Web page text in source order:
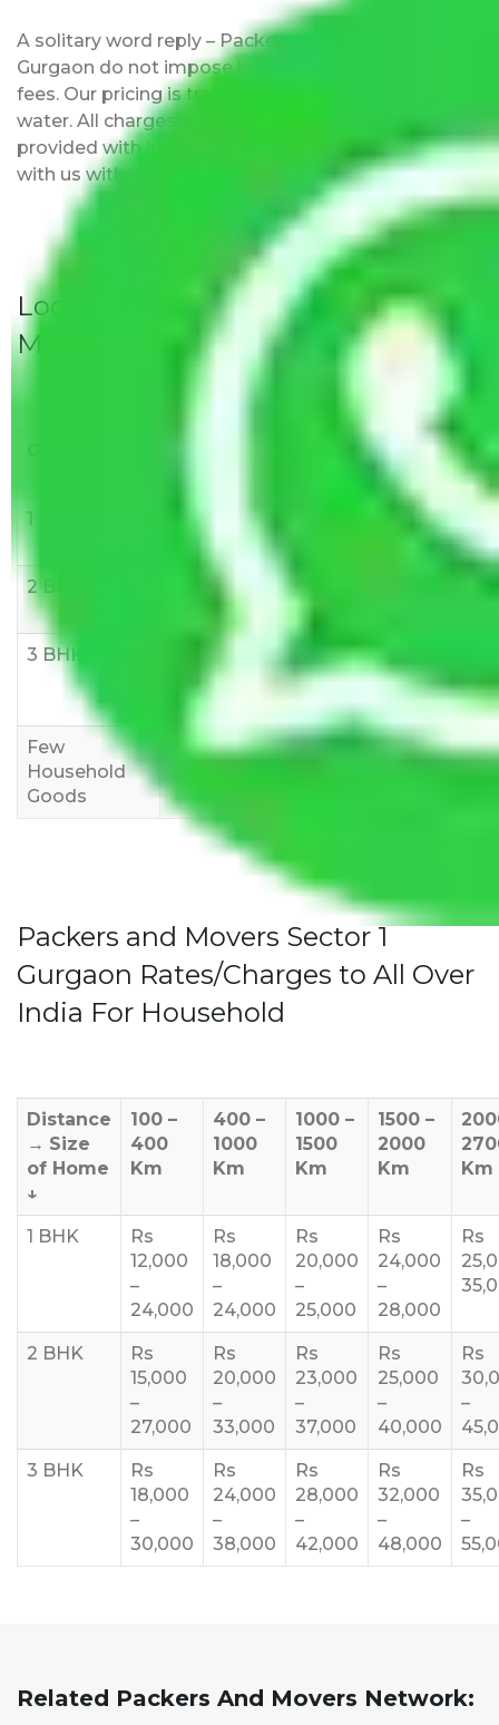
A solitary word reply – Packers and movers Sector 1
Gurgaon do not impose hidden moving expenses
fees. Our pricing is transparent and clear, just like
water. All charges are disclosed upfront and
provided with justification so that you can move
with us without any worries.
Local Household Shifting Packers
Movers Rate/ Cost Within City
21-50 KM
1 BHK
Rs 3000-
8,000
Rs 7,000-
10,000
2 BHK
Rs 5,000-
Rs 7,000-
12,000
3 BHK
8,000-
12,000
Rs
10,000-
Rs
12,000-
18,000
Few
Household
Goods
Rs 1,000-
Rs 2,000-
Rs 3,000-
Packers and Movers Sector 1
Gurgaon Rates/Charges to All Over
India For Household
Distance
→ Size
of Home
↓
100 –
400
Km
400 –
1000
Km
1000 –
1500
Km
1500 –
2000
Km
Km
1 BHK
Rs
12,000
–
24,000
Rs
18,000
–
24,000
Rs
20,000
–
25,000
Rs
24,000
–
28,000
Rs
2 BHK
Rs
15,000
–
27,000
Rs
20,000
–
33,000
Rs
23,000
–
37,000
Rs
25,000
–
40,000
Rs
–
3 BHK
Rs
18,000
–
30,000
Rs
24,000
–
38,000
Rs
28,000
–
42,000
Rs
32,000
–
48,000
Rs
–
Related Packers And Movers Network: